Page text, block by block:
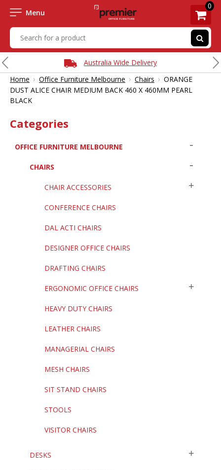
Menu
0
Australia Wide Delivery
Home › Office Furniture Melbourne › Chairs › ORANGE
DUST ALICE CHAIR MEDIUM BACK 460 X 460MM PEARL
BLACK
Categories
OFFICE FURNITURE MELBOURNE
CHAIRS
CHAIR ACCESSORIES
CONFERENCE CHAIRS
DAL ACTI CHAIRS
DESIGNER OFFICE CHAIRS
DRAFTING CHAIRS
ERGONOMIC OFFICE CHAIRS
HEAVY DUTY CHAIRS
LEATHER CHAIRS
MANAGERIAL CHAIRS
MESH CHAIRS
SIT STAND CHAIRS
STOOLS
VISITOR CHAIRS
DESKS